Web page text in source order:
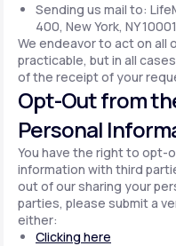
Sending us mail to:
400, New York, NY
We endeavor to act on
practicable, but in all
of the receipt of your
Opt-Out from
Personal
You have the right to opt-
information with third
out of our sharing your
parties, please submit a
either:
Clicking here